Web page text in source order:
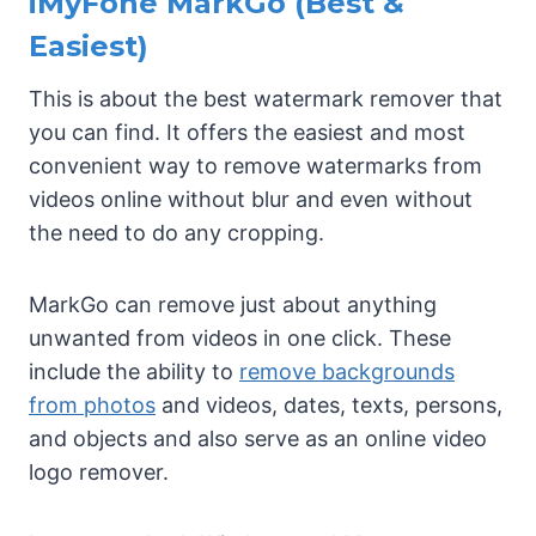
Easiest)
This is about the best watermark remover that
you can find. It offers the easiest and most
convenient way to remove watermarks from
videos online without blur and even without
the need to do any cropping.
MarkGo can remove just about anything
unwanted from videos in one click. These
include the ability to remove backgrounds
from photos and videos, dates, texts, persons,
and objects and also serve as an online video
logo remover.